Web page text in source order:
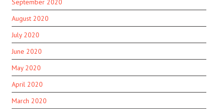
September 2020
August 2020
July 2020
June 2020
May 2020
April 2020
March 2020